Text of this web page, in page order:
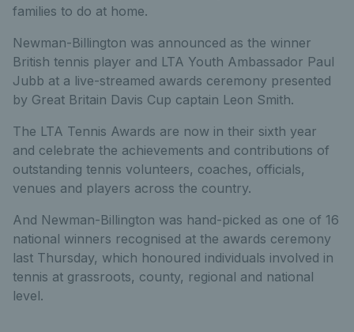
families to do at home.
Newman-Billington was announced as the winner
British tennis player and LTA Youth Ambassador Paul
Jubb at a live-streamed awards ceremony presented
by Great Britain Davis Cup captain Leon Smith.
The LTA Tennis Awards are now in their sixth year
and celebrate the achievements and contributions of
outstanding tennis volunteers, coaches, officials,
venues and players across the country.
And Newman-Billington was hand-picked as one of 16
national winners recognised at the awards ceremony
last Thursday, which honoured individuals involved in
tennis at grassroots, county, regional and national
level.